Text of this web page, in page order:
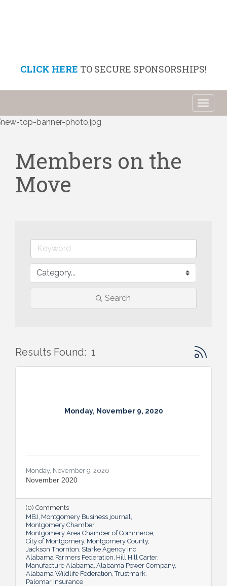
CLICK HERE TO SECURE SPONSORSHIPS!
Members on the
Move
Search
Results Found: 1 Button
Monday, November 9, 2020
Monday, November 9, 2020
November 2020
(0) Comments
MBJ Montgomery Business journal
Montgomery Chamber
Montgomery Area Chamber of Commerce
City of Montgomery Montgomery County
Jackson Thornton Starke Agency Inc
Alabama Farmers Federation Hill Hill Carter
Manufacture Alabama Alabama Power Company
Alabama Wildlife Federation Trustmark
Palomar Insurance